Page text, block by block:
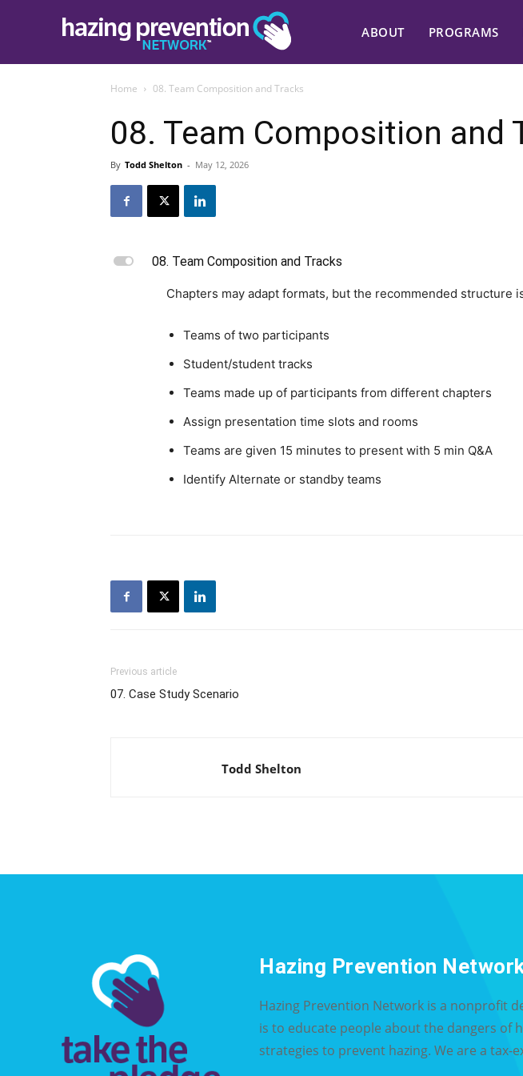
ABOUT PROGRAMS
Home 08. Team Composition and Tracks
08. Team Composition and
By Todd Shelton - May 12, 2026
L 08. Team Composition and Tracks
Chapters may adapt formats, but the recommended structure
Teams of two participants
Student/student tracks
Teams made up of participants from different chapters
Assign presentation time slots and rooms
Teams are given 15 minutes to present with 5 min Q&A
Identify Alternate or standby teams
Previous article
07. Case Study Scenario
Todd Shelton
Hazing Prevention
Hazing Prevention Network is a nonprofit
is to educate people about the dangers of
strategies to prevent hazing. We are a tax-